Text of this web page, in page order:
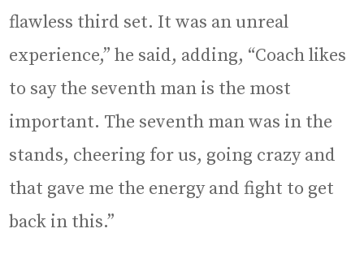
flawless third set. It was an unreal
experience,” he said, adding, “Coach likes
to say the seventh man is the most
important. The seventh man was in the
stands, cheering for us, going crazy and
that gave me the energy and fight to get
back in this.”